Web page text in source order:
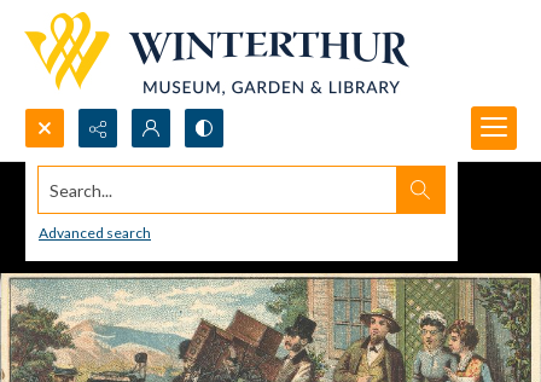
Search...
Advanced search